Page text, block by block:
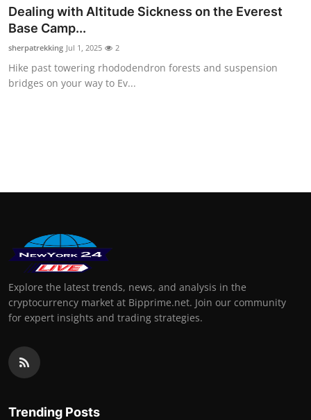
Dealing with Altitude Sickness on the Everest
Base Camp...
sherpatrekking Jul 1, 2025 2
Hike past towering rhododendron forests and suspension
bridges on your way to Ev...
Explore the latest trends, news, and analysis in the
cryptocurrency market at Bipprime.net. Join our community
for expert insights and trading strategies.
Trending Posts